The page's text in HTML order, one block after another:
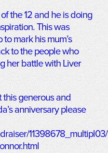
of the 12 and he is doing
This was
mark his mum’s
to the people who
her battle with Liver
this generous and
anniversary please